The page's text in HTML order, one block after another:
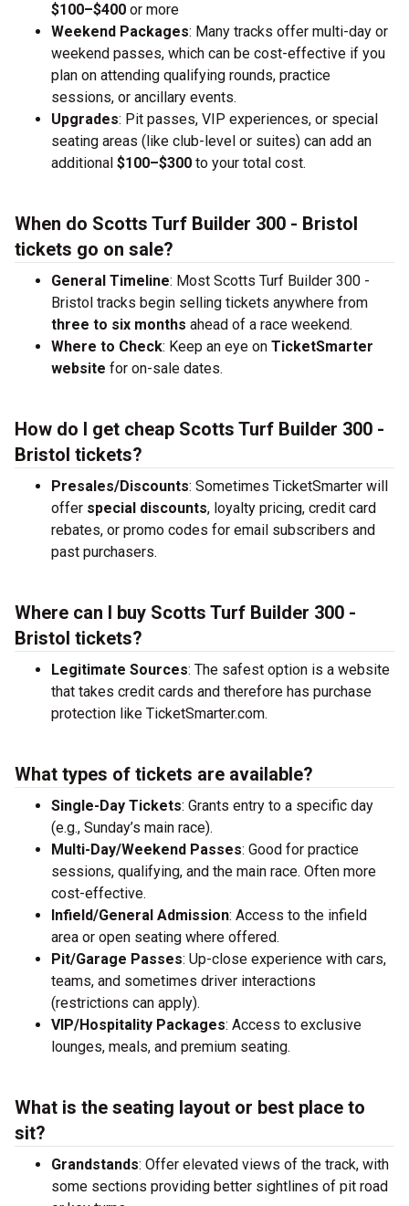
$100–$400 or more
Weekend Packages: Many tracks offer multi-day or
weekend passes, which can be cost-effective if you
plan on attending qualifying rounds, practice
sessions, or ancillary events.
Upgrades: Pit passes, VIP experiences, or special
seating areas (like club-level or suites) can add an
additional $100–$300 to your total cost.
When do Scotts Turf Builder 300 - Bristol
tickets go on sale?
General Timeline: Most Scotts Turf Builder 300 -
Bristol tracks begin selling tickets anywhere from
three to six months ahead of a race weekend.
Where to Check: Keep an eye on TicketSmarter
website for on-sale dates.
How do I get cheap Scotts Turf Builder 300 -
Bristol tickets?
Presales/Discounts: Sometimes TicketSmarter will
offer special discounts, loyalty pricing, credit card
rebates, or promo codes for email subscribers and
past purchasers.
Where can I buy Scotts Turf Builder 300 -
Bristol tickets?
Legitimate Sources: The safest option is a website
that takes credit cards and therefore has purchase
protection like TicketSmarter.com.
What types of tickets are available?
Single-Day Tickets: Grants entry to a specific day
(e.g., Sunday’s main race).
Multi-Day/Weekend Passes: Good for practice
sessions, qualifying, and the main race. Often more
cost-effective.
Infield/General Admission: Access to the infield
area or open seating where offered.
Pit/Garage Passes: Up-close experience with cars,
teams, and sometimes driver interactions
(restrictions can apply).
VIP/Hospitality Packages: Access to exclusive
lounges, meals, and premium seating.
What is the seating layout or best place to
sit?
Grandstands: Offer elevated views of the track, with
some sections providing better sightlines of pit road